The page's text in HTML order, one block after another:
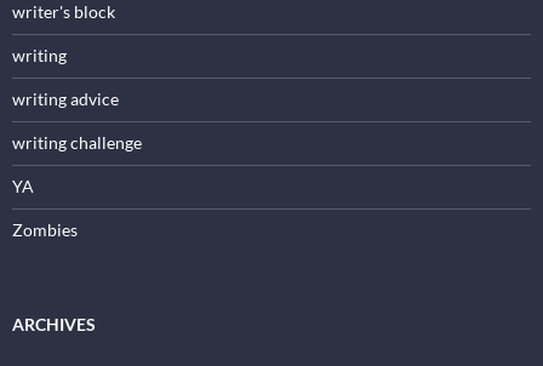
writer's block
writing
writing advice
writing challenge
YA
Zombies
ARCHIVES